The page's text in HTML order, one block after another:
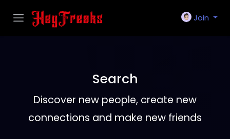
Join
Search
Discover new people, create new
connections and make new friends